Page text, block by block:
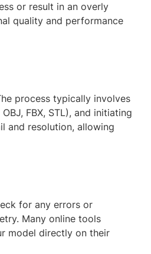
or result in an overly
quality and performance
process typically involves
FBX, STL), and initiating
and resolution, allowing
for any errors or
Many online tools
model directly on their